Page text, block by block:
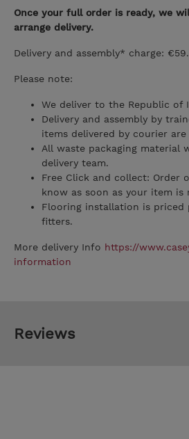
Once your full order is ready, we
arrange delivery.
Delivery and assembly* charge:
Please note:
We deliver to the Republic of
Delivery and assembly by
items delivered by courier are
All waste packaging material
delivery team.
Free Click and collect: Order
know as soon as your item
Flooring installation is priced
fitters.
More delivery Info https://
information
Reviews